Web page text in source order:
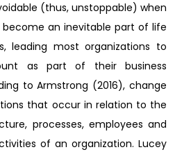
(thus, unstoppable) when
an inevitable part of life
leading most organizations to
as part of their business
to Armstrong (2016), change
that occur in relation to the
processes, employees and
of an organization. Lucey